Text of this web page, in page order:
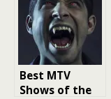
Harry Cobden’s
Ditcheat
departure
Best MTV
Shows of the